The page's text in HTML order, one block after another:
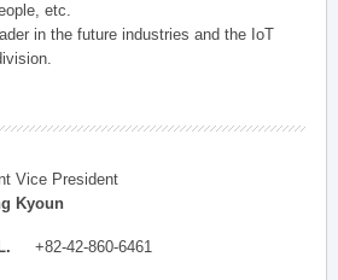
etc.
in the future industries and the IoT
Vice President
Kyoun
+82-42-860-6461